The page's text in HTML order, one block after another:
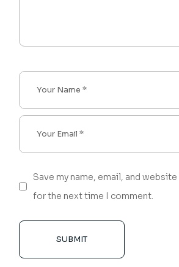
Save my name, email, and
for the next time I comment.
SUBMIT